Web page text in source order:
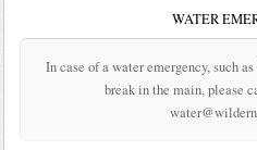
WATER
In case of a water emergency, such
break in the main, please